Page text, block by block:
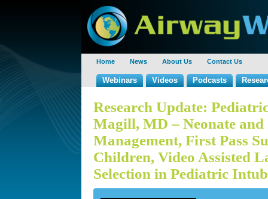
Home News About Us Contact Us
Webinars Videos Podcasts
Research Update:
Magill, MD – Neonate
Management, First Pass
Children, Video Assisted
Selection in Pediatric